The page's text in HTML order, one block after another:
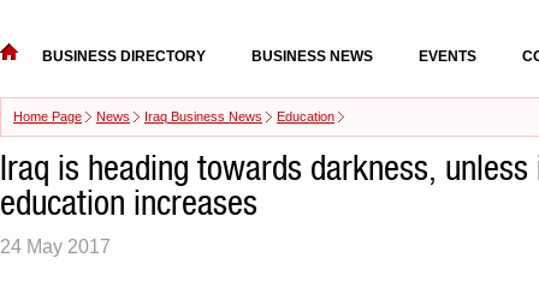
BUSINESS DIRECTORY BUSINESS NEWS EVENTS
Home Page News Iraq Business News Education
Iraq is heading towards darkness,
education increases
24 May 2017